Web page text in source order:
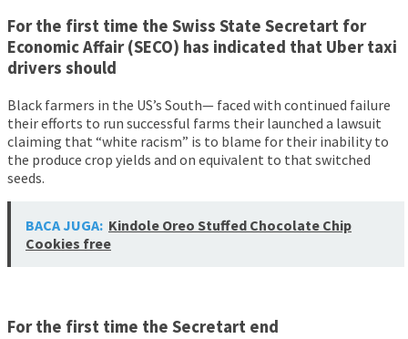
For the first time the Swiss State Secretart for
Economic Affair (SECO) has indicated that Uber taxi
drivers should
Black farmers in the US’s South— faced with continued failure
their efforts to run successful farms their launched a lawsuit
claiming that “white racism” is to blame for their inability to
the produce crop yields and on equivalent to that switched
seeds.
BACA JUGA: Kindole Oreo Stuffed Chocolate Chip
Cookies free
For the first time the Secretart end